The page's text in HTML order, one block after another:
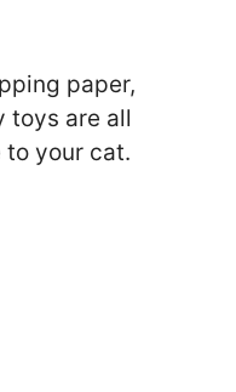
paper,
toys are all
your cat.